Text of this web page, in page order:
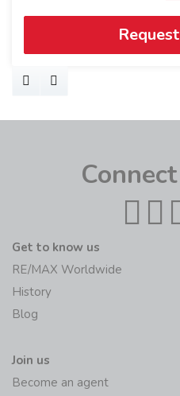
Get to know us
RE/MAX Worldwide
History
Blog
Join us
Become an agent